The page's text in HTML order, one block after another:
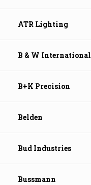
ATR Lighting
B & W International
B+K Precision
Belden
Bud Industries
Bussmann